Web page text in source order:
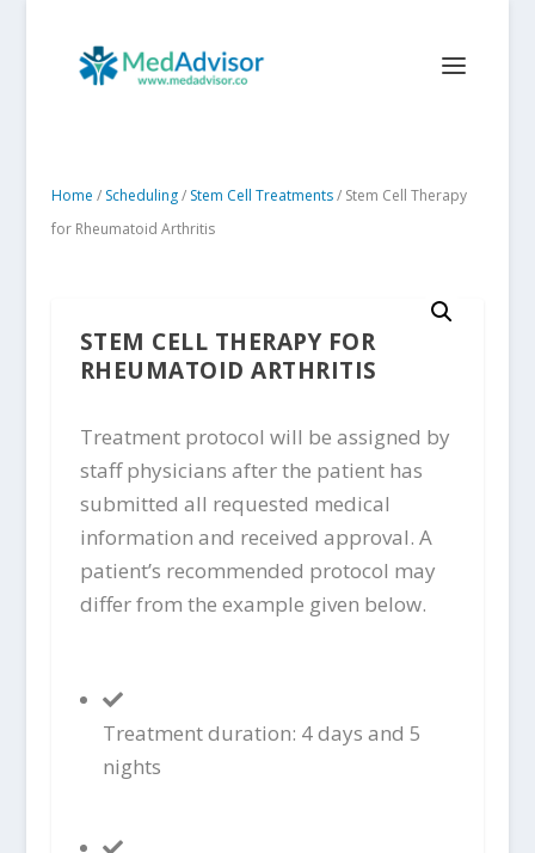
Home / Scheduling/ Stem Cell Treatments/ Stem Cell Therapy
for Rheumatoid Arthritis
STEM CELL THERAPY FOR
RHEUMATOID ARTHRITIS
Treatment protocol will be assigned by
staff physicians after the patient has
submitted all requested medical
information and received approval. A
patient’s recommended protocol may
differ from the example given below.
Treatment duration: 4 days and 5
nights